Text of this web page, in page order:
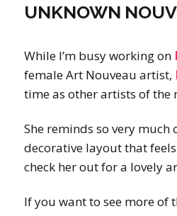
UNKNOWN
While I’m busy working on
female Art Nouveau artist,
time as other artists of the
She reminds so very
decorative layout that
check her out for a lovely
If you want to see more of